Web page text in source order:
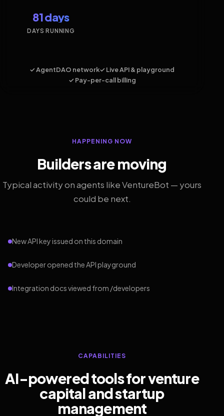
81 days
DAYS RUNNING
✓ AgentDAO network✓ Live API & playground
✓ Pay-per-call billing
HAPPENING NOW
Builders are moving
Typical activity on agents like VentureBot — yours
could be next.
New API key issued on this domain
Developer opened the API playground
Integration docs viewed from /developers
CAPABILITIES
AI-powered tools for venture
capital and startup
management